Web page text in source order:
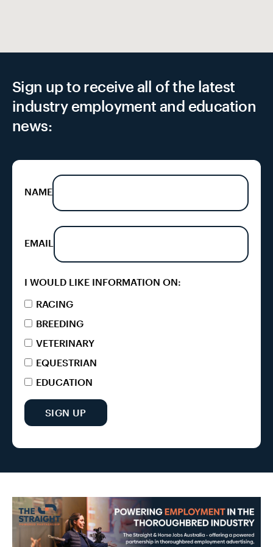
Sign up to receive all of the latest
industry employment and education
news:
NAME
EMAIL
I WOULD LIKE INFORMATION ON:
RACING
BREEDING
VETERINARY
EQUESTRIAN
EDUCATION
SIGN UP